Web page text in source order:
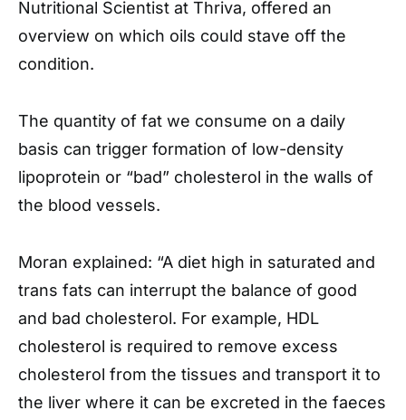
Nutritional Scientist at Thriva, offered an
overview on which oils could stave off the
condition.
The quantity of fat we consume on a daily
basis can trigger formation of low-density
lipoprotein or “bad” cholesterol in the walls of
the blood vessels.
Moran explained: “A diet high in saturated and
trans fats can interrupt the balance of good
and bad cholesterol. For example, HDL
cholesterol is required to remove excess
cholesterol from the tissues and transport it to
the liver where it can be excreted in the faeces